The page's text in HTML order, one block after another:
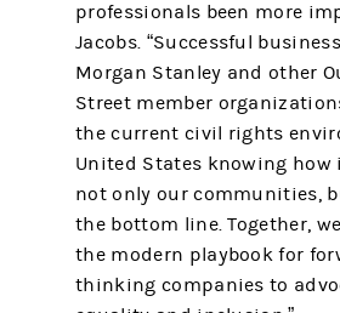
professionals been more
Jacobs. “Successful
Morgan Stanley and other
Street member
the current civil rights
United States knowing how
not only our communities,
the bottom line. Together,
the modern playbook for
thinking companies to